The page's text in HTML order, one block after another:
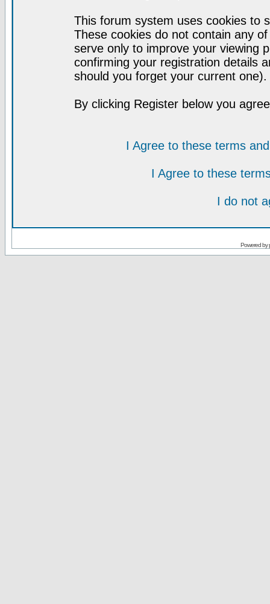
This forum system uses cookies to
These cookies do not contain any
serve only to improve your viewing
confirming your registration details
should you forget your current one).
By clicking Register below you
I Agree to these terms
I Agree to these
I do not
Powered by